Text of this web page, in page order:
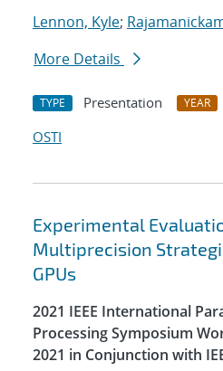
Lennon, Kyle;
More Details
TYPE Presentation YEAR
OSTI
Experimental
Multiprecision
GPUs
2021 IEEE International
Processing Symposium
2021 in Conjunction with